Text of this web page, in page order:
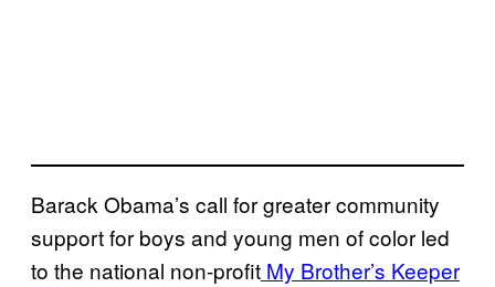
Barack Obama’s call for greater community
support for boys and young men of color led
to the national non-profit My Brother’s Keeper